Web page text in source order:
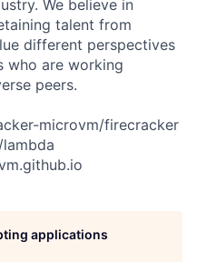
We believe in
talent from
different perspectives
who are working
peers.
microvm/firecracker
applications